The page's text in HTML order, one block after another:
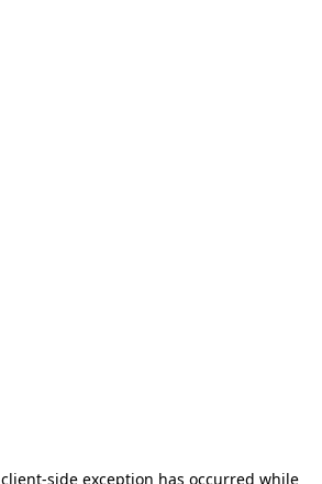
client-side exception has occurred while